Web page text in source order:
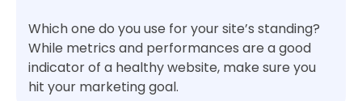
Which one do you use for your site’s standing?
While metrics and performances are a good
indicator of a healthy website, make sure you
hit your marketing goal.